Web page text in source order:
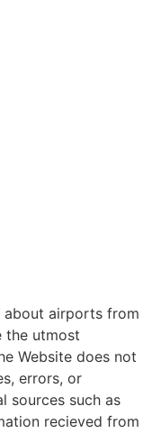
about airports from
the utmost
Website does not
errors, or
sources such as
recieved from